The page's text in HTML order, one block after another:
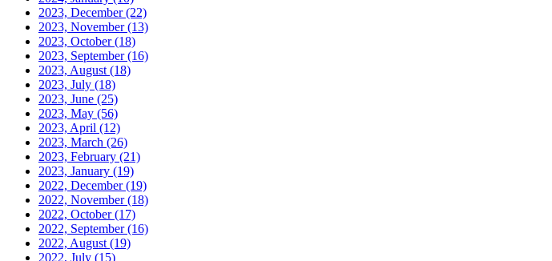
2023, December(22)
2023, November(13)
2023, October(18)
2023, September(16)
2023, August (18)
2023, July (18)
2023, June (25)
2023, May (56)
2023, April (12)
2023, March (26)
2023, February (21)
2023, January (19)
2022, December(19)
2022, November(18)
2022, October(17)
2022, September(16)
2022, August (19)
2022, July (15)